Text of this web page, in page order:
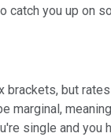
catch you up on
brackets, but rates
marginal,
single and